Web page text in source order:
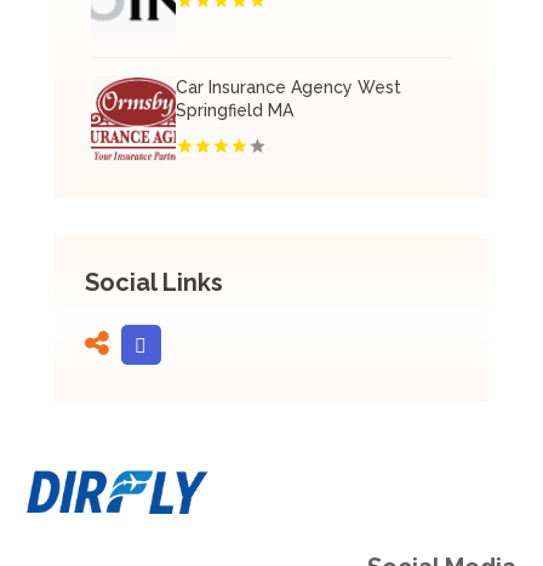
Car Insurance Agency West
Springfield MA
Social Links